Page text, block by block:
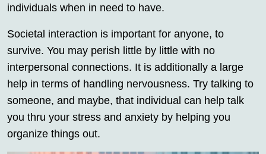
individuals when in need to have.
Societal interaction is important for anyone, to
survive. You may perish little by little with no
interpersonal connections. It is additionally a large
help in terms of handling nervousness. Try talking to
someone, and maybe, that individual can help talk
you thru your stress and anxiety by helping you
organize things out.